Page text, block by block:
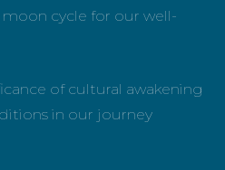
cycle for our well-
of cultural awakening
in our journey